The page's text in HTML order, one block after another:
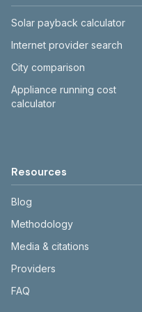
Solar payback calculator
Internet provider search
City comparison
Appliance running cost
calculator
Resources
Blog
Methodology
Media & citations
Providers
FAQ